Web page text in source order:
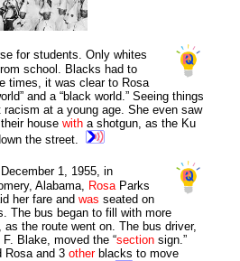
for students. Only whites
school. Blacks had to
times, it was clear to Rosa
and a “black world.” Seeing things
at a young age. She even saw
housewith a shotgun, as the Ku
the street.
1, 1955, in
Alabama,
RosaParks
her fare and was seated on
The bus began to fill with more
as the route went on. The bus driver,
Blake, moved the “sectionsign.”
Rosa and 3 otherblacks to move